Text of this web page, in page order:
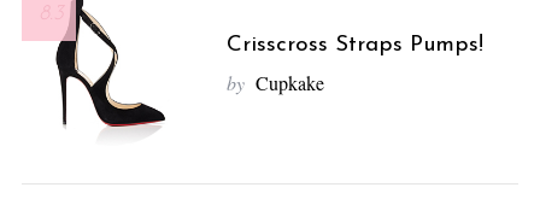
8.3
Crisscross Straps Pumps!
by Cupkake